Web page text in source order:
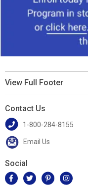
View Full Footer
Contact Us
1-800-284-8155
Email Us
Social